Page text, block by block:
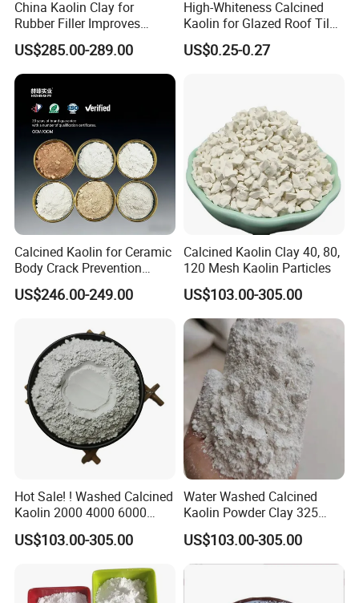
China Kaolin Clay for
Rubber Filler Improves
Tensile Strength & Durability
US$285.00-289.00
High-Whiteness Calcined
Kaolin for Glazed Roof Tile
Production
US$0.25-0.27
Calcined Kaolin for Ceramic
Body Crack Prevention
(Replaceable with Calcined
Talc)
US$246.00-249.00
Calcined Kaolin Clay 40, 80,
120 Mesh Kaolin Particles
US$103.00-305.00
Hot Sale! ! Washed Calcined
Kaolin 2000 4000 6000
Mesh
US$103.00-305.00
Water Washed Calcined
Kaolin Powder Clay 325
1250 2000 4000 6000 Mesh
US$103.00-305.00